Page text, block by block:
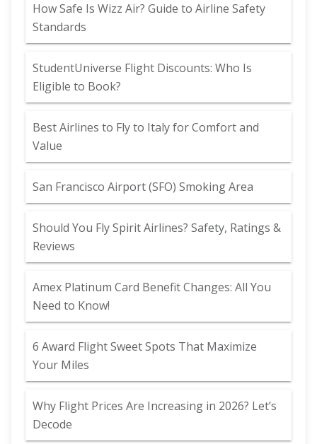
How Safe Is Wizz Air? Guide to Airline Safety
Standards
StudentUniverse Flight Discounts: Who Is
Eligible to Book?
Best Airlines to Fly to Italy for Comfort and
Value
San Francisco Airport (SFO) Smoking Area
Should You Fly Spirit Airlines? Safety, Ratings &
Reviews
Amex Platinum Card Benefit Changes: All You
Need to Know!
6 Award Flight Sweet Spots That Maximize
Your Miles
Why Flight Prices Are Increasing in 2026? Let’s
Decode